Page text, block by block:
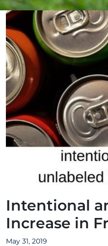
Intentional
Increase in
May 31, 2019